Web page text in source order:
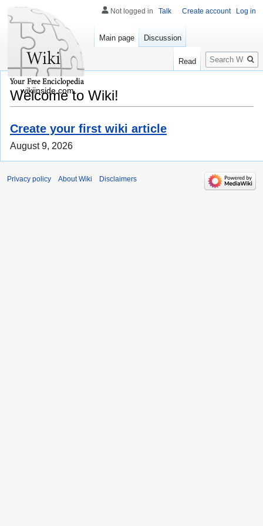
Welcome to Wiki!
Create your first wiki article
August 9, 2026
Not logged in Talk Create account Log in
Main page Discussion
Read
Search
wikiinside.com
Privacy policy About Wiki Disclaimers